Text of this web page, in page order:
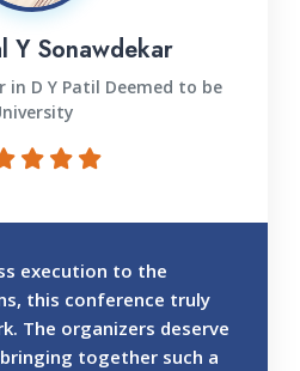
Y Sonawdekar
in D Y Patil Deemed to be
execution to the
this conference truly
The organizers deserve
together such a